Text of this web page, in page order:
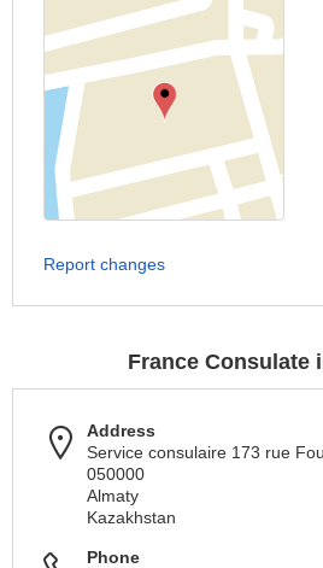
Report changes
France Consulate
Address
Service consulaire 173 rue
050000
Almaty
Kazakhstan
Phone